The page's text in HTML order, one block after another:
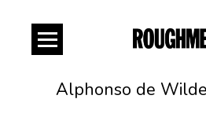
Alphonso de